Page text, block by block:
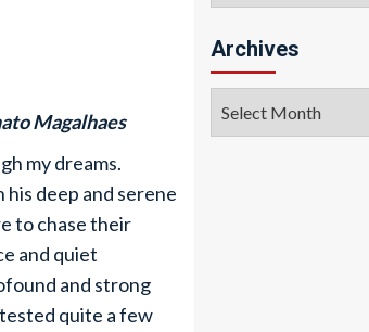
Magalhaes
my dreams.
his deep and serene
to chase their
and quiet
and strong
quite a few
Archives